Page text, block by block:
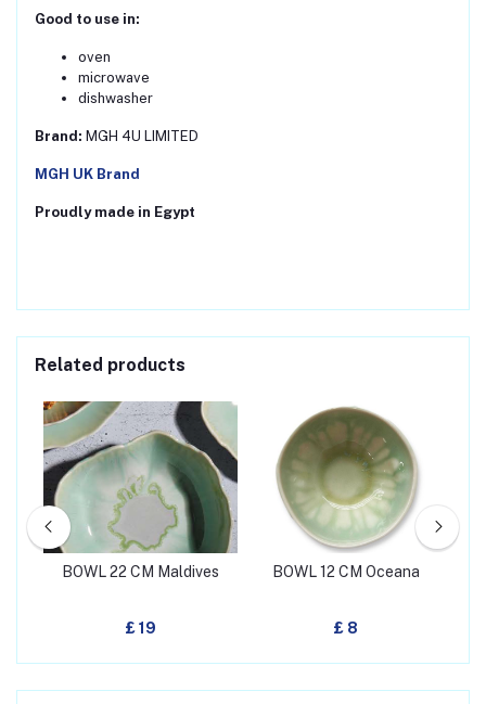
Good to use in:
oven
microwave
dishwasher
Brand: MGH 4U LIMITED
MGH UK Brand
Proudly made in Egypt
Related products
BOWL 22 CM Maldives
£ 19
BOWL 12 CM Oceana
£ 8